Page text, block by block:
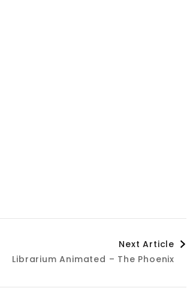
Next Article
Librarium Animated – The Phoenix